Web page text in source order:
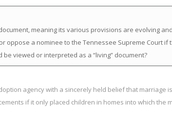
meaning its various provisions are evolving
oppose a nominee to the Tennessee Supreme Court if
viewed or interpreted as a “living” document?
agency with a sincerely held belief that marriage
if it only placed children in homes into which the